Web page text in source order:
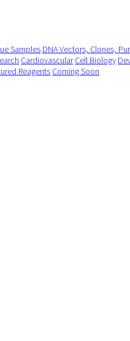
Samples DNA Vectors, Clones,
Cardiovascular Cell Biology
Reagents Coming Soon